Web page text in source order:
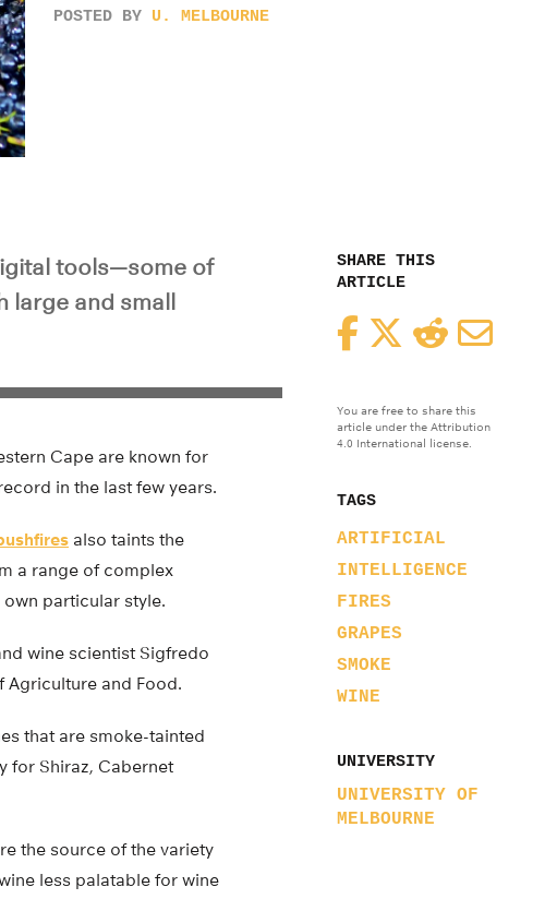
POSTED BY U. MELBOURNE
SHARE THIS
ARTICLE
FacebookTwitterReddit
You are free to share this
article under the Attribution
4.0 International license.
TAGS
ARTIFICIAL
INTELLIGENCE
FIRES
GRAPES
SMOKE
WINE
UNIVERSITY
UNIVERSITY OF
MELBOURNE
tools—some of
and small
Cape are known for
in the last few years.
also taints the
a range of complex
particular style.
wine scientist Sigfredo
Agriculture and Food.
that are smoke-tainted
for Shiraz, Cabernet
the source of the variety
less palatable for wine